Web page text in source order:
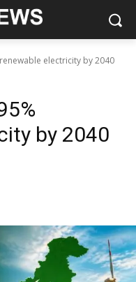
electricity by 2040
by 2040